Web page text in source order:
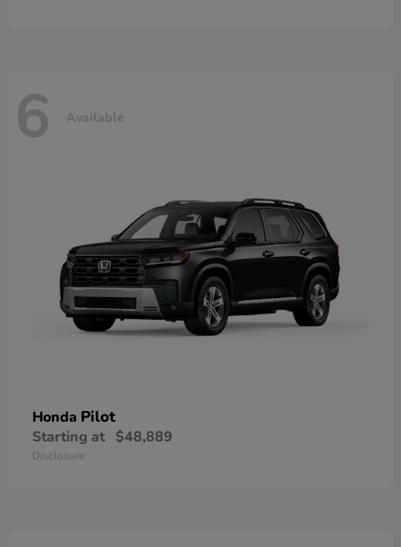
6 Available
Honda Pilot
Starting at $48,889
Disclosure